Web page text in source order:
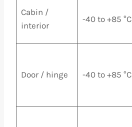
Cabin /
interior
-40 to +85 °C
Door / hinge -40 to +85 °C